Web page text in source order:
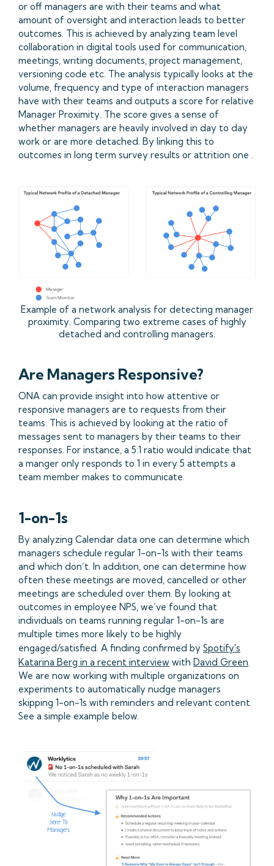
or off managers are with their teams and what
amount of oversight and interaction leads to better
outcomes. This is achieved by analyzing team level
collaboration in digital tools used for communication,
meetings, writing documents, project management,
versioning code etc. The analysis typically looks at the
volume, frequency and type of interaction managers
have with their teams and outputs a score for relative
Manager Proximity. The score gives a sense of
whether managers are heavily involved in day to day
work or are more detached. By linking this to
outcomes in long term survey results or attrition one .
Example of a network analysis for detecting manager
proximity. Comparing two extreme cases of highly
detached and controlling managers.
Are Managers Responsive?
ONA can provide insight into how attentive or
responsive managers are to requests from their
teams. This is achieved by looking at the ratio of
messages sent to managers by their teams to their
responses. For instance, a 5:1 ratio would indicate that
a manger only responds to 1 in every 5 attempts a
team member makes to communicate.
1-on-1s
By analyzing Calendar data one can determine which
managers schedule regular 1-on-1s with their teams
and which don’t. In addition, one can determine how
often these meetings are moved, cancelled or other
meetings are scheduled over them. By looking at
outcomes in employee NPS, we’ve found that
individuals on teams running regular 1-on-1s are
multiple times more likely to be highly
engaged/satisfied. A finding confirmed by Spotify's
Katarina Berg in a recent interview with David Green.
We are now working with multiple organizations on
experiments to automatically nudge managers
skipping 1-on-1s with reminders and relevant content.
See a simple example below.